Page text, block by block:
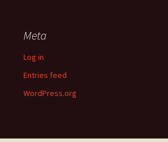
Meta
Log in
Entries feed
WordPress.org